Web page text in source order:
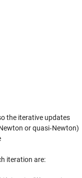
the iterative updates
or quasi‑Newton)
iteration are: